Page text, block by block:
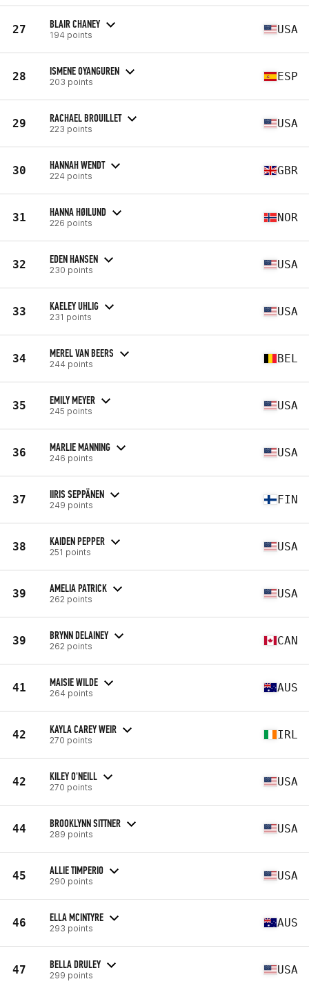
27 BLAIR CHANEY
194 points USA
28 ISMENE OYANGUREN
203 points ESP
29 RACHAEL BROUILLET
223 points USA
30 HANNAH WENDT
224 points GBR
31 HANNA HØILUND
226 points NOR
32 EDEN HANSEN
230 points USA
33 KAELEY UHLIG
231 points USA
34 MEREL VAN BEERS
244 points BEL
35 EMILY MEYER
245 points USA
36 MARLIE MANNING
246 points USA
37 IIRIS SEPPÄNEN
249 points FIN
38 KAIDEN PEPPER
251 points USA
39 AMELIA PATRICK
262 points USA
39 BRYNN DELAINEY
262 points CAN
41 MAISIE WILDE
264 points AUS
42 KAYLA CAREY WEIR
270 points IRL
42 KILEY O'NEILL
270 points USA
44 BROOKLYNN SITTNER
289 points USA
45 ALLIE TIMPERIO
290 points USA
46 ELLA MCINTYRE
293 points AUS
47 BELLA DRULEY
299 points USA